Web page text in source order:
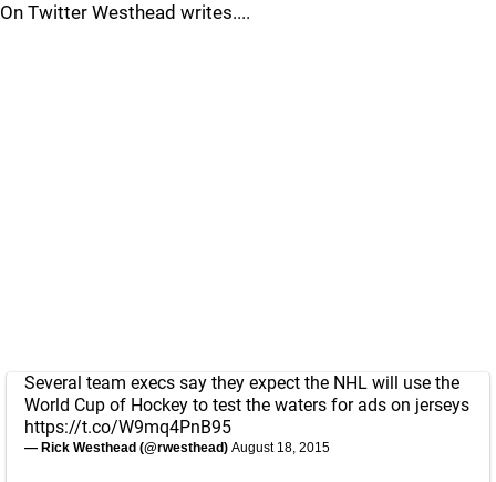
On Twitter Westhead writes....
Several team execs say they expect the NHL will use the
World Cup of Hockey to test the waters for ads on jerseys
https://t.co/W9mq4PnB95
— Rick Westhead (@rwesthead) August 18, 2015